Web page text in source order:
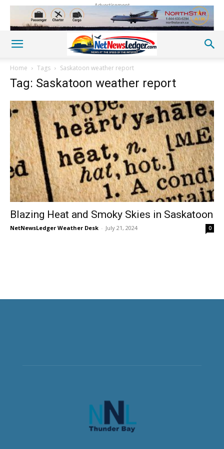
Advertisement
Home Tags Saskatoon weather report
Tag: Saskatoon weather report
Blazing Heat and Smoky Skies in Saskatoon
NetNewsLedger Weather Desk - July 21, 2024 0